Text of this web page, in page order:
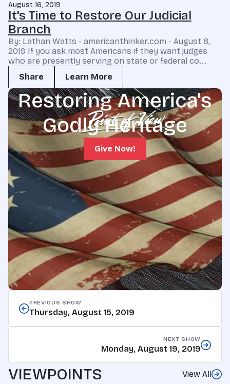
August 16, 2019
It's Time to Restore Our Judicial
Branch
By: Lathan Watts - americanthinker.com - August 8,
2019 If you ask most Americans if they want judges
who are presently serving on state or federal co...
Share
Learn More
Restoring America's
Godly Heritage
Give Now!
PREVIOUS SHOW
Thursday, August 15, 2019
NEXT SHOW
Monday, August 19, 2019
VIEWPOINTS View All